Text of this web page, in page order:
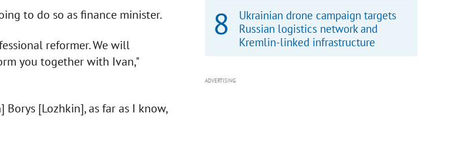
to do so as finance minister.
reformer. We will
you together with Ivan,"
[Lozhkin], as far as I know,
Ukrainian drone campaign targets
Russian logistics network and
Kremlin-linked infrastructure
ADVERTISING